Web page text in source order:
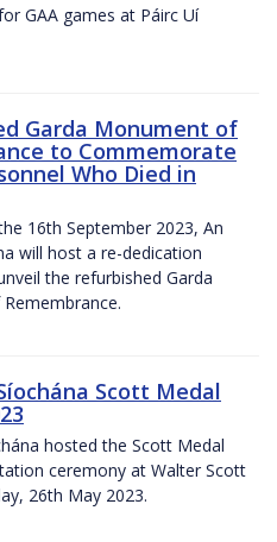
GAA games at Páirc Uí
Garda Monument of
to Commemorate
Who Died in
16th September 2023, An
will host a re-dedication
the refurbished Garda
Scott Medal
hosted the Scott Medal
ceremony at Walter Scott
26th May 2023.